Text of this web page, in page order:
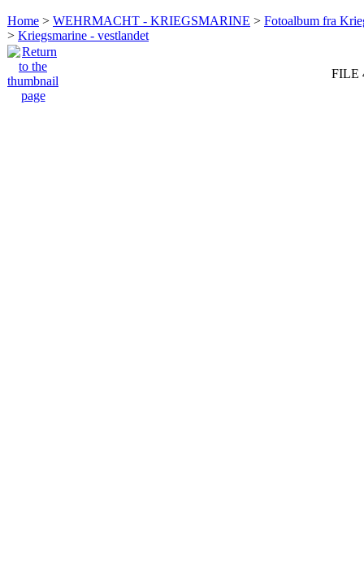
Home > WEHRMACHT - KRIEGSMARINE > Fotoalbum fra
> Kriegsmarine - vestlandet
FILE